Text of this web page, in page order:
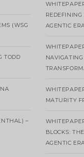
(WSG
TODD
–
AGENTIC
MATURITY
BLOCKS:
AGENTIC